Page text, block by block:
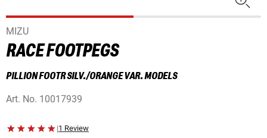
MIZU
RACE FOOTPEGS
PILLION FOOTR SILV./ORANGE VAR. MODELS
Art. No. 10017939
|1 Review